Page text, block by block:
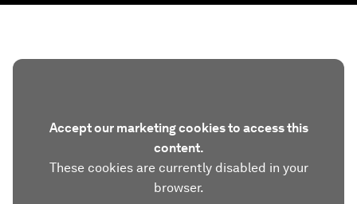
Accept our marketing cookies to access this
content.
These cookies are currently disabled in your
browser.